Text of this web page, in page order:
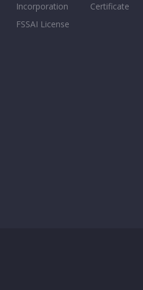
Incorporation
FSSAI License
Certificate